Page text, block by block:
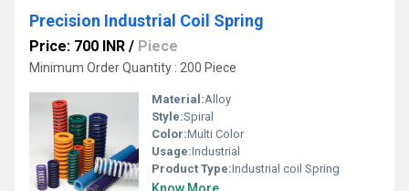
Precision Industrial Coil Spring
Price: 700 INR / Piece
Minimum Order Quantity : 200 Piece
Material:Alloy
Style:Spiral
Color:Multi Color
Usage:Industrial
Product Type:Industrial coil Spring